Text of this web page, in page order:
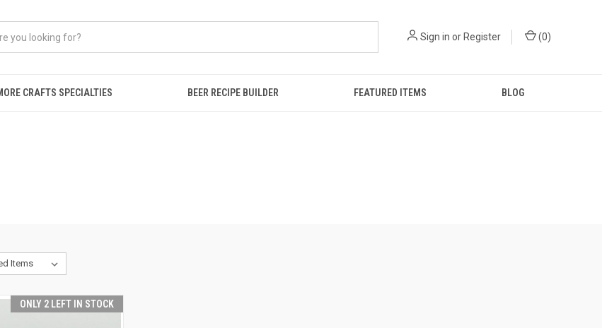
Sign in or Register (0)
CRAFTS SPECIALTIES BEER RECIPE BUILDER FEATURED ITEMS BLOG
ONLY 2 LEFT IN STOCK